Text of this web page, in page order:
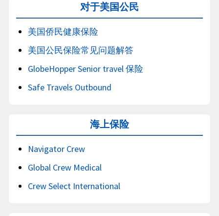
对于美国公民
美国侨民健康保险
美国公民保险常见问题解答
GlobeHopper Senior travel 保险
Safe Travels Outbound
海上保险
Navigator Crew
Global Crew Medical
Crew Select International